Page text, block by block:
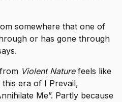
somewhere that one of
or has gone through
Violent Naturefeels like
era of I Prevail,
Me”. Partly because